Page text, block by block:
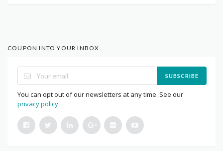
COUPON INTO YOUR INBOX
SUBSCRIBE
You can opt out of our newsletters at any time. See our
privacy policy.